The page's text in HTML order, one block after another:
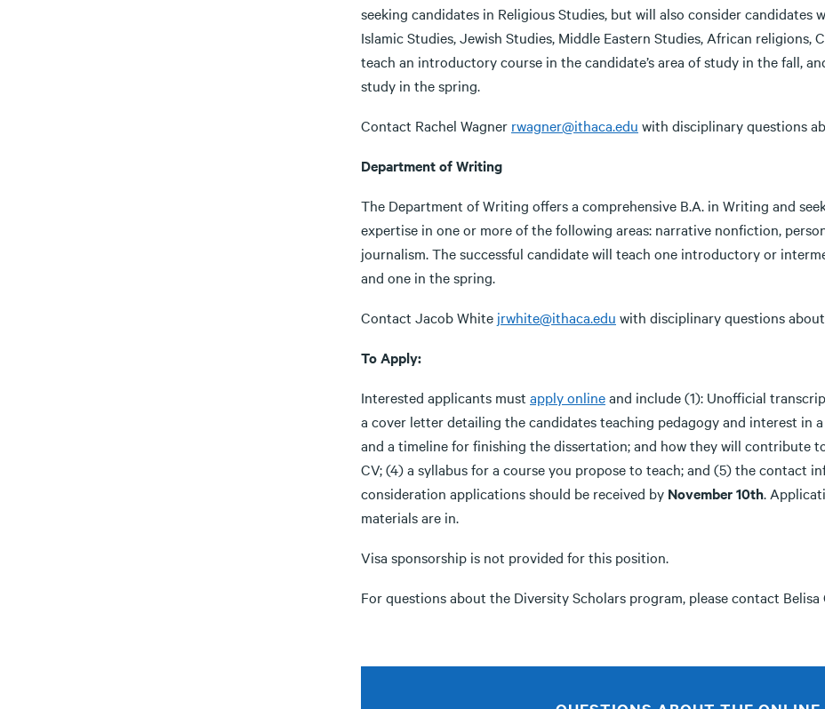
seeking candidates in Religious Studies, but will also consider
Islamic Studies, Jewish Studies, Middle Eastern Studies, African religions,
teach an introductory course in the candidate’s area of study in the fall,
study in the spring.
Contact Rachel Wagner rwagner@ithaca.edu with disciplinary questions
Department of Writing
The Department of Writing offers a comprehensive B.A. in Writing and
expertise in one or more of the following areas: narrative nonfiction,
journalism. The successful candidate will teach one introductory or
and one in the spring.
Contact Jacob White jrwhite@ithaca.edu with disciplinary questions
To Apply:
Interested applicants must apply onlineand include (1): Unofficial
a cover letter detailing the candidates teaching pedagogy and interest in
and a timeline for finishing the dissertation; and how they will contribute
CV; (4) a syllabus for a course you propose to teach; and (5) the contact
consideration applications should be received by November 10th.
materials are in.
Visa sponsorship is not provided for this position.
For questions about the Diversity Scholars program, please contact Belisa